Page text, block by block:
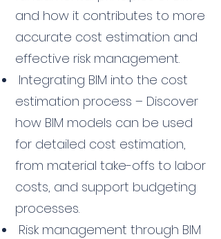
and how it contributes to more
accurate cost estimation and
effective risk management.
Integrating BIM into the cost
estimation process – Discover
how BIM models can be used
for detailed cost estimation,
from material take-offs to labor
costs, and support budgeting
processes.
Risk management through BIM